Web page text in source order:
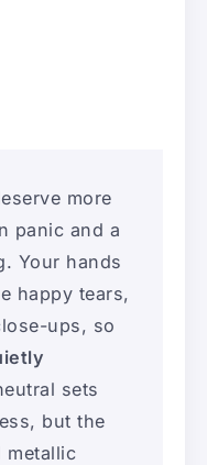
more
panic and a
Your hands
happy tears,
ups, so
sets
but the
metallic